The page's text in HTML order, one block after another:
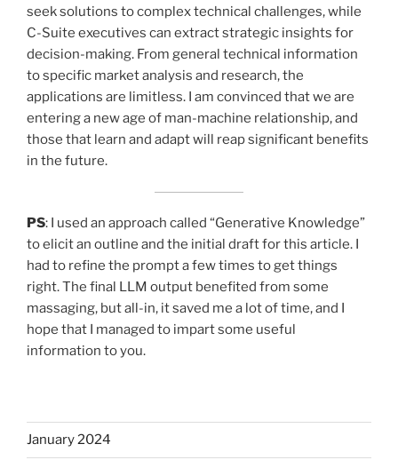
seek solutions to complex technical challenges, while
C-Suite executives can extract strategic insights for
decision-making. From general technical information
to specific market analysis and research, the
applications are limitless. I am convinced that we are
entering a new age of man-machine relationship, and
those that learn and adapt will reap significant benefits
in the future.
PS: I used an approach called “Generative Knowledge”
to elicit an outline and the initial draft for this article. I
had to refine the prompt a few times to get things
right. The final LLM output benefited from some
massaging, but all-in, it saved me a lot of time, and I
hope that I managed to impart some useful
information to you.
January 2024